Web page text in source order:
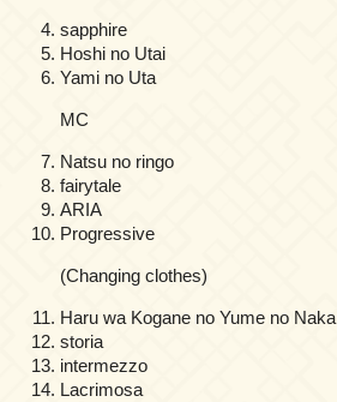
sapphire
Hoshi no Utai
Yami no Uta
MC
Natsu no ringo
fairytale
ARIA
Progressive
(Changing clothes)
Haru wa Kogane no Yume no Naka
storia
intermezzo
Lacrimosa